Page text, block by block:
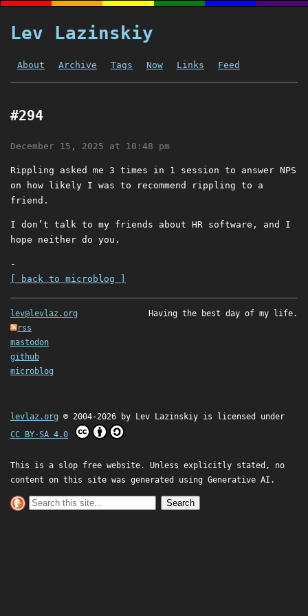
Lev Lazinskiy
About Archive Tags Now Links Feed
#294
December 15, 2025 at 10:48 pm
Rippling asked me 3 times in 1 session to answer NPS
on how likely I was to recommend rippling to a
friend.
I don’t talk to my friends about HR software, and I
hope neither do you.
-
[ back to microblog ]
lev@levlaz.org
rss
mastodon
github
microblog
Having the best day of my life.
levlaz.org © 2004-2026 by Lev Lazinskiy is licensed under
CC BY-SA 4.0
This is a slop free website. Unless explicitly stated, no
content on this site was generated using Generative AI.
Search